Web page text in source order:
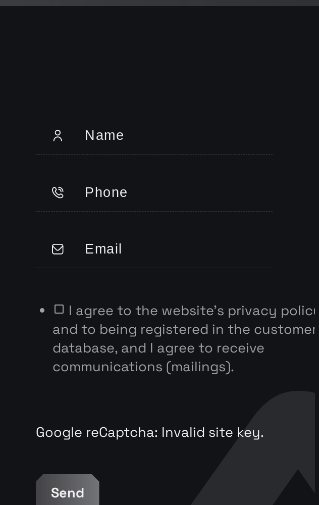
I agree to the website’s privacy
and to being registered in the customer
database, and I agree to receive
communications (mailings).
Google reCaptcha: Invalid site key.
Send